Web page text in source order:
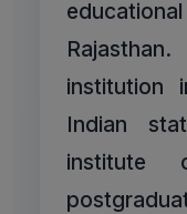
institution
Indian
institute